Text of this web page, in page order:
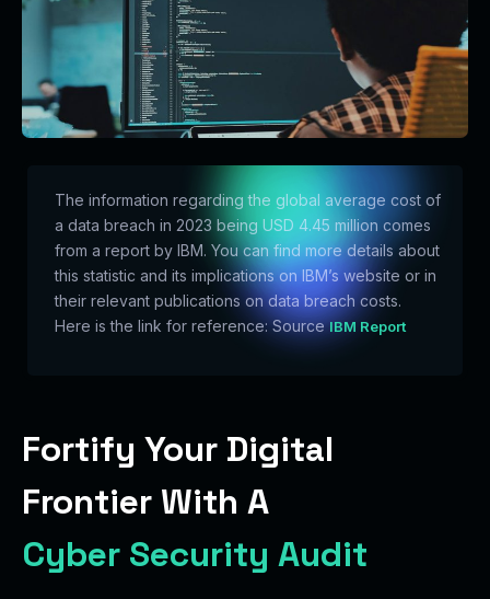
The information regarding the global average cost of
a data breach in 2023 being USD 4.45 million comes
from a report by IBM. You can find more details about
this statistic and its implications on IBM’s website or in
their relevant publications on data breach costs.
Here is the link for reference: SourceIBM Report
Fortify Your Digital
Frontier With A
Cyber Security Audit